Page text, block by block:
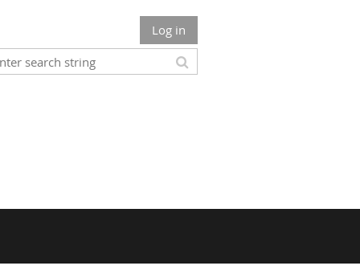
Log in